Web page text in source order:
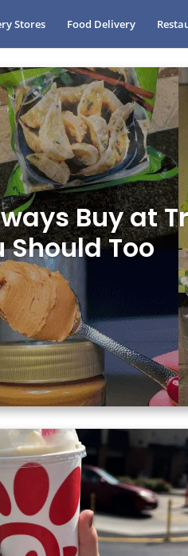
Stores Food Delivery
Buy at
Should Too